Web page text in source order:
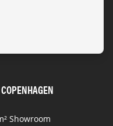
COPENHAGEN
Showroom